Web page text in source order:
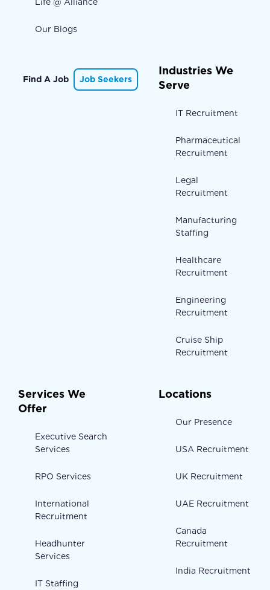
Life @ Alliance
Our Blogs
Find A Job Job Seekers
Industries We
Serve
IT Recruitment
Pharmaceutical
Recruitment
Legal
Recruitment
Manufacturing
Staffing
Healthcare
Recruitment
Engineering
Recruitment
Cruise Ship
Recruitment
Services We
Offer
Executive Search
Services
RPO Services
International
Recruitment
Headhunter
Services
IT Staffing
Locations
Our Presence
USA Recruitment
UK Recruitment
UAE Recruitment
Canada
Recruitment
India Recruitment